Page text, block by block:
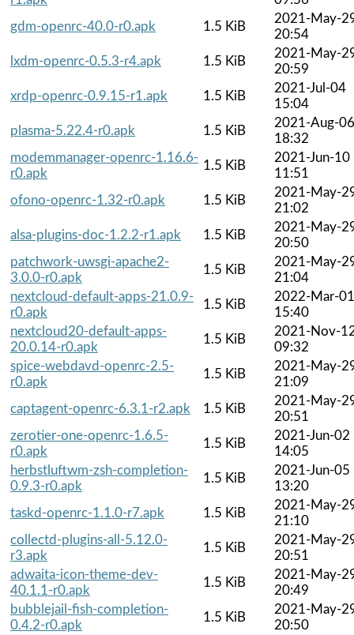
gdm-openrc-40.0-r0.apk
1.5 KiB
2021-May-
20:54
lxdm-openrc-0.5.3-r4.apk
1.5 KiB
2021-May-
20:59
xrdp-openrc-0.9.15-r1.apk
1.5 KiB
2021-Jul-04
15:04
plasma-5.22.4-r0.apk
1.5 KiB
2021-Aug-06
18:32
modemmanager-openrc-1.16.6-
r0.apk
1.5 KiB
2021-Jun-10
11:51
ofono-openrc-1.32-r0.apk
1.5 KiB
2021-May-
21:02
alsa-plugins-doc-1.2.2-r1.apk
1.5 KiB
2021-May-
20:50
patchwork-uwsgi-apache2-
3.0.0-r0.apk
1.5 KiB
2021-May-
21:04
nextcloud-default-apps-21.0.9-
r0.apk
1.5 KiB
2022-Mar-01
15:40
nextcloud20-default-apps-
20.0.14-r0.apk
1.5 KiB
2021-Nov-
09:32
spice-webdavd-openrc-2.5-
r0.apk
1.5 KiB
2021-May-
21:09
captagent-openrc-6.3.1-r2.apk
1.5 KiB
2021-May-
20:51
zerotier-one-openrc-1.6.5-
r0.apk
1.5 KiB
2021-Jun-02
14:05
herbstluftwm-zsh-completion-
0.9.3-r0.apk
1.5 KiB
2021-Jun-05
13:20
taskd-openrc-1.1.0-r7.apk
1.5 KiB
2021-May-
21:10
collectd-plugins-all-5.12.0-
r3.apk
1.5 KiB
2021-May-
20:51
adwaita-icon-theme-dev-
40.1.1-r0.apk
1.5 KiB
2021-May-
20:49
bubblejail-fish-completion-
0.4.2-r0.apk
1.5 KiB
2021-May-
20:50